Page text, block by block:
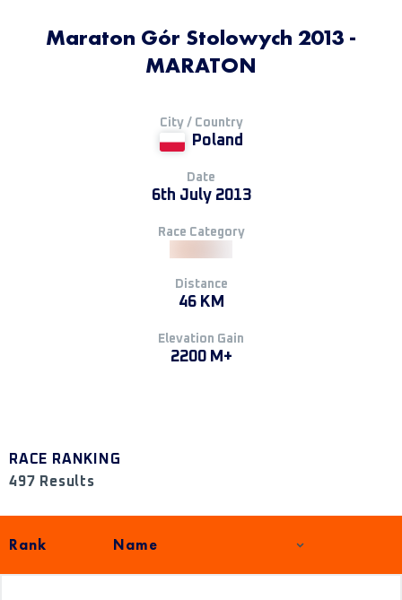
Maraton Gór Stolowych 2013 -
MARATON
City / Country
Poland
Date
6th July 2013
Race Category
Distance
46 KM
Elevation Gain
2200 M+
RACE RANKING
497 Results
Rank Name